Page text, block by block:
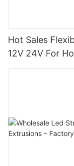
Hot Sales
12V 24V For